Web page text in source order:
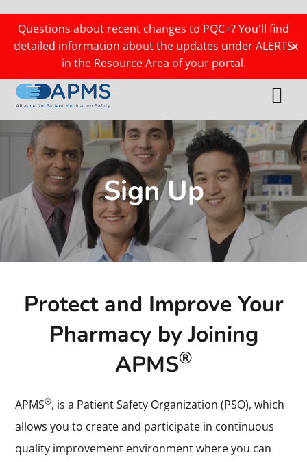
primary
main
primary
footer
Questions about recent changes to PQC+? You'll find
detailed information about the updates under ALERTS
in the Resource Area of your portal.
✕
Sign Up
Protect and Improve Your
Pharmacy by Joining
APMS®
APMS®, is a Patient Safety Organization (PSO), which
allows you to create and participate in continuous
quality improvement environment where you can